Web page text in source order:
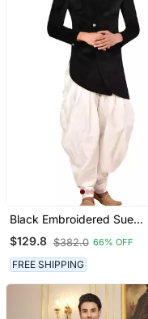
Black Embroidered Suede
Velvet Sherwani For Men
$129.8 $382.0 66% OFF
FREE SHIPPING